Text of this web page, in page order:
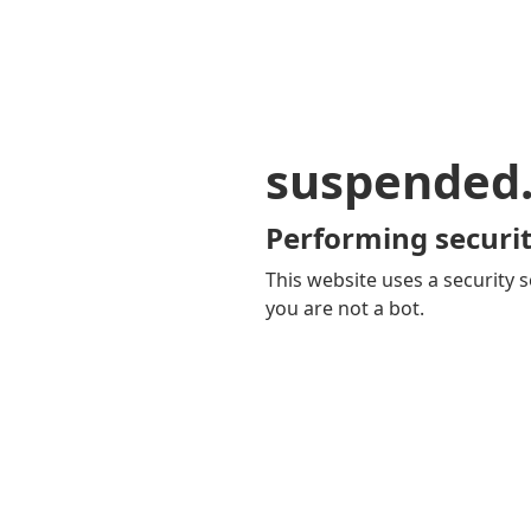
Performing
This website uses a security
you are not a bot.